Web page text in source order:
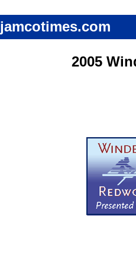
jamcotimes.com
2005